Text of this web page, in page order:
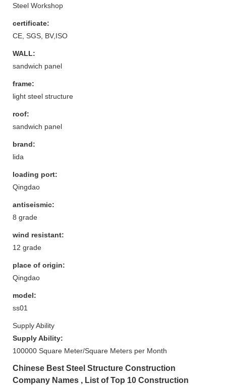
Steel Workshop
certificate:
CE, SGS, BV,ISO
WALL:
sandwich panel
frame:
light steel structure
roof:
sandwich panel
brand:
lida
loading port:
Qingdao
antiseismic:
8 grade
wind resistant:
12 grade
place of origin:
Qingdao
model:
ss01
Supply Ability
Supply Ability:
100000 Square Meter/Square Meters per Month
Chinese Best Steel Structure Construction
Company Names , List of Top 10 Construction